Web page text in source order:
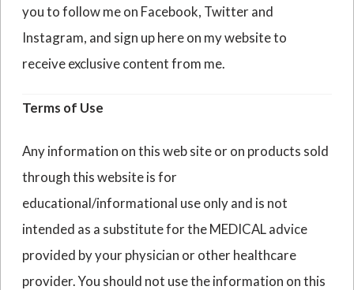
you to follow me on Facebook, Twitter and
Instagram, and sign up here on my website to
receive exclusive content from me.
Terms of Use
Any information on this web site or on products sold
through this website is for
educational/informational use only and is not
intended as a substitute for the MEDICAL advice
provided by your physician or other healthcare
provider. You should not use the information on this